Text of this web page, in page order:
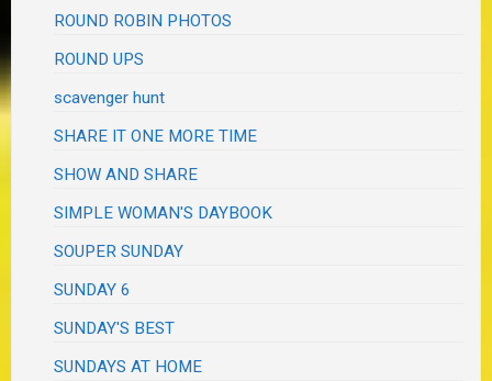
ROUND ROBIN PHOTOS
ROUND UPS
scavenger hunt
SHARE IT ONE MORE TIME
SHOW AND SHARE
SIMPLE WOMAN'S DAYBOOK
SOUPER SUNDAY
SUNDAY 6
SUNDAY'S BEST
SUNDAYS AT HOME